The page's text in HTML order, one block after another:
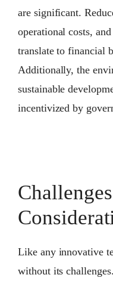
are significant.
operational costs,
translate to financial
Additionally, the
sustainable
incentivized by
Like any innovative
without its